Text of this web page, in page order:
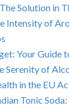
Solution in
Intensity of
Your Guide
Serenity of
in the EU
Tonic